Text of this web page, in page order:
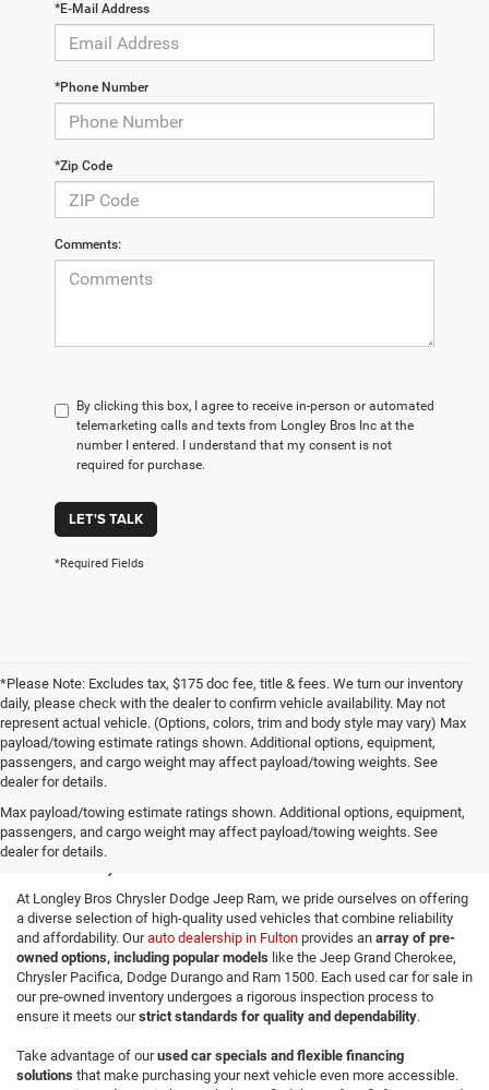
*E-Mail Address
*Phone Number
*Zip Code
Comments:
By clicking this box, I agree to receive in-person or automated
telemarketing calls and texts from Longley Bros Inc at the
number I entered. I understand that my consent is not
required for purchase.
LET'S TALK
*Required Fields
*Please Note: Excludes tax, $175 doc fee, title & fees. We turn our inventory
daily, please check with the dealer to confirm vehicle availability. May not
represent actual vehicle. (Options, colors, trim and body style may vary) Max
payload/towing estimate ratings shown. Additional options, equipment,
passengers, and cargo weight may affect payload/towing weights. See
dealer for details.
Max payload/towing estimate ratings shown. Additional options, equipment,
passengers, and cargo weight may affect payload/towing weights. See
dealer for details.
Quality Used Cars for Sale in
Fulton, NY
At Longley Bros Chrysler Dodge Jeep Ram, we pride ourselves on offering
a diverse selection of high-quality used vehicles that combine reliability
and affordability. Ourauto dealership in Fulton provides an array of pre-
owned options, including popular models like the Jeep Grand Cherokee,
Chrysler Pacifica, Dodge Durango and Ram 1500. Each used car for sale in
our pre-owned inventory undergoes a rigorous inspection process to
ensure it meets ourstrict standards for quality and dependability.
Take advantage of ourused car specials and flexible financing
solutions that make purchasing your next vehicle even more accessible.